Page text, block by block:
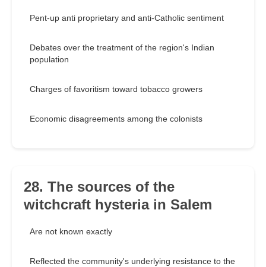
Pent-up anti proprietary and anti-Catholic sentiment
Debates over the treatment of the region's Indian
population
Charges of favoritism toward tobacco growers
Economic disagreements among the colonists
28. The sources of the
witchcraft hysteria in Salem
Are not known exactly
Reflected the community's underlying resistance to the